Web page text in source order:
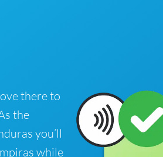
there to
the
you’ll
while